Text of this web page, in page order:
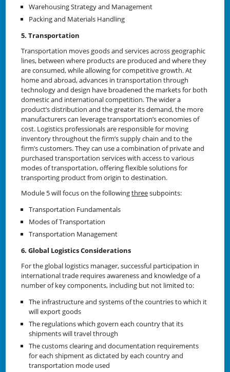
Warehousing Strategy and Management
Packing and Materials Handling
5. Transportation
Transportation moves goods and services across geographic
lines, between where products are produced and where they
are consumed, while allowing for competitive growth. At
home and abroad, advances in transportation through
technology and design have broadened the markets for both
domestic and international competition. The wider a
product’s distribution and the greater its demand, the more
manufacturers can leverage transportation’s economies of
cost. Logistics professionals are responsible for moving
inventory throughout the firm’s supply chain and to the
firm’s customers. They can use a combination of private and
purchased transportation services with access to various
modes of transportation, offering flexible solutions for
transporting product from origin to destination.
Module 5 will focus on the followingthreesubpoints:
Transportation Fundamentals
Modes of Transportation
Transportation Management
6. Global Logistics Considerations
For the global logistics manager, successful participation in
international trade requires awareness and knowledge of a
number of key components, including but not limited to:
The infrastructure and systems of the countries to which it
will export goods
The regulations which govern each country that its
shipments will travel through
The customs clearing and documentation requirements
for each shipment as dictated by each country and
transportation mode used